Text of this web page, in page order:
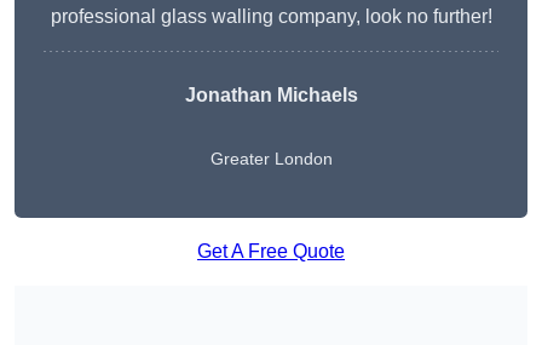
professional glass walling company, look no further!
Jonathan Michaels
Greater London
Get A Free Quote